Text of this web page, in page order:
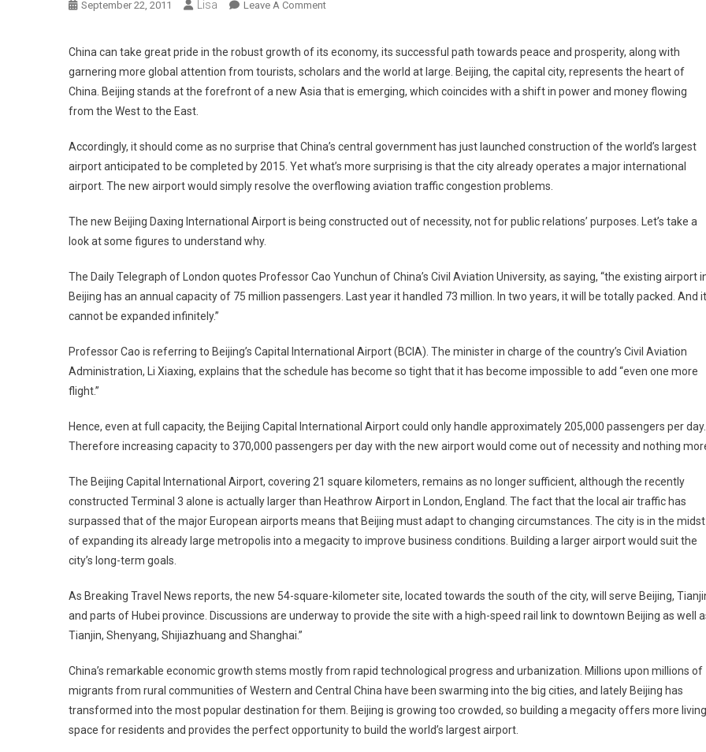
September 22, 2011 Lisa Leave A CommentOn
World’s
Biggest
Airport
Necessity
China can take great pride in the robust growth of its economy, its successful path towards peace and prosperity, along with
garnering more global attention from tourists, scholars and the world at large. Beijing, the capital city, represents the heart of
China. Beijing stands at the forefront of a new Asia that is emerging, which coincides with a shift in power and money flowing
from the West to the East.
Accordingly, it should come as no surprise that China’s central government has just launched construction of the world’s largest
airport anticipated to be completed by 2015. Yet what’s more surprising is that the city already operates a major international
airport. The new airport would simply resolve the overflowing aviation traffic congestion problems.
The new Beijing Daxing International Airport is being constructed out of necessity, not for public relations’ purposes. Let’s take a
look at some figures to understand why.
The Daily Telegraph of London quotes Professor Cao Yunchun of China’s Civil Aviation University, as saying, “the existing airport
Beijing has an annual capacity of 75 million passengers. Last year it handled 73 million. In two years, it will be totally packed. And it
cannot be expanded infinitely.”
Professor Cao is referring to Beijing’s Capital International Airport (BCIA). The minister in charge of the country’s Civil Aviation
Administration, Li Xiaxing, explains that the schedule has become so tight that it has become impossible to add “even one more
flight.”
Hence, even at full capacity, the Beijing Capital International Airport could only handle approximately 205,000 passengers per day.
Therefore increasing capacity to 370,000 passengers per day with the new airport would come out of necessity and nothing
The Beijing Capital International Airport, covering 21 square kilometers, remains as no longer sufficient, although the recently
constructed Terminal 3 alone is actually larger than Heathrow Airport in London, England. The fact that the local air traffic has
surpassed that of the major European airports means that Beijing must adapt to changing circumstances. The city is in the midst
of expanding its already large metropolis into a megacity to improve business conditions. Building a larger airport would suit the
city’s long-term goals.
As Breaking Travel News reports, the new 54-square-kilometer site, located towards the south of the city, will serve Beijing,
and parts of Hubei province. Discussions are underway to provide the site with a high-speed rail link to downtown Beijing as well
Tianjin, Shenyang, Shijiazhuang and Shanghai.”
China’s remarkable economic growth stems mostly from rapid technological progress and urbanization. Millions upon millions of
migrants from rural communities of Western and Central China have been swarming into the big cities, and lately Beijing has
transformed into the most popular destination for them. Beijing is growing too crowded, so building a megacity offers more living
space for residents and provides the perfect opportunity to build the world’s largest airport.